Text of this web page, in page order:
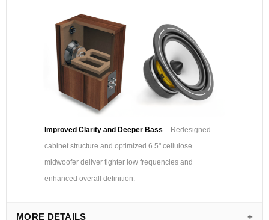
Improved Clarity and Deeper Bass – Redesigned
cabinet structure and optimized 6.5" cellulose
midwoofer deliver tighter low frequencies and
enhanced overall definition.
MORE DETAILS